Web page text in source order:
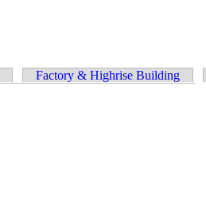
Factory & Highrise Building